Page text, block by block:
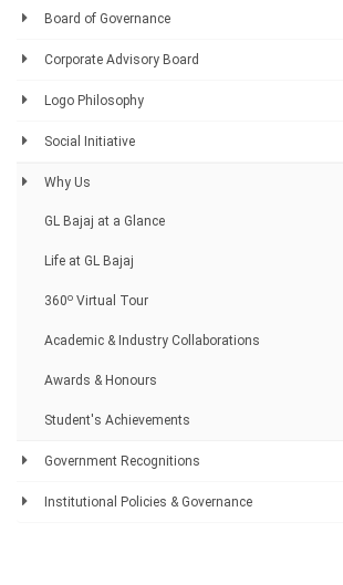
Board of Governance
Corporate Advisory Board
Logo Philosophy
Social Initiative
Why Us
GL Bajaj at a Glance
Life at GL Bajaj
360o Virtual Tour
Academic & Industry Collaborations
Awards & Honours
Student's Achievements
Government Recognitions
Institutional Policies & Governance